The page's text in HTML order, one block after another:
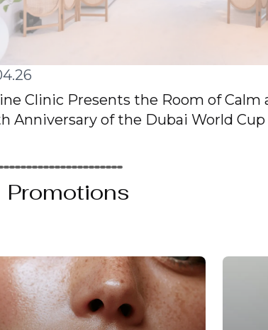
Clinic Presents the Room of Calm
Anniversary of the Dubai World Cup
Promotions